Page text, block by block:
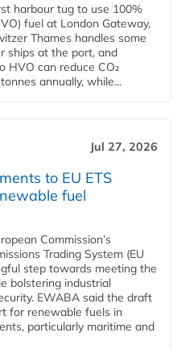
harbour tug to use 100%
fuel at London Gateway,
Thames handles some
ships at the port, and
HVO can reduce CO₂
annually, while...
Jul 27, 2026
to EU ETS
fuel
Commission’s
Trading System (EU
step towards meeting the
bolstering industrial
EWABA said the draft
for renewable fuels in
particularly maritime and